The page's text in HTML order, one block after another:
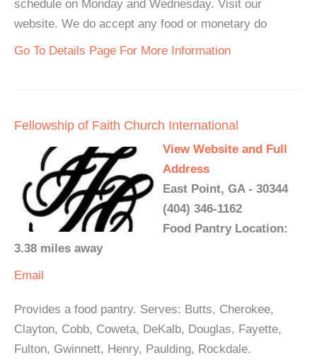
schedule on Monday and Wednesday. Visit our
website. We do accept any food or monetary do
Go To Details Page For More Information
Fellowship of Faith Church International
View Website and Full
Address
East Point, GA - 30344
(404) 346-1162
Food Pantry Location:
3.38 miles away
Email
Provides a food pantry. Serves: Butts, Cherokee,
Clayton, Cobb, Coweta, DeKalb, Douglas, Fayette,
Fulton, Gwinnett, Henry, Paulding, Rockdale.